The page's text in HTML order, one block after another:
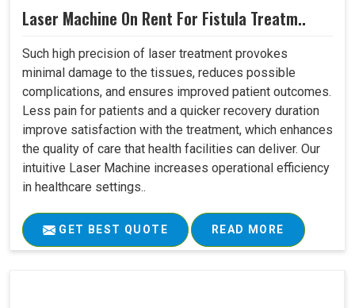
Laser Machine On Rent For Fistula Treatm..
Such high precision of laser treatment provokes
minimal damage to the tissues, reduces possible
complications, and ensures improved patient outcomes.
Less pain for patients and a quicker recovery duration
improve satisfaction with the treatment, which enhances
the quality of care that health facilities can deliver. Our
intuitive Laser Machine increases operational efficiency
in healthcare settings..
GET BEST QUOTE READ MORE